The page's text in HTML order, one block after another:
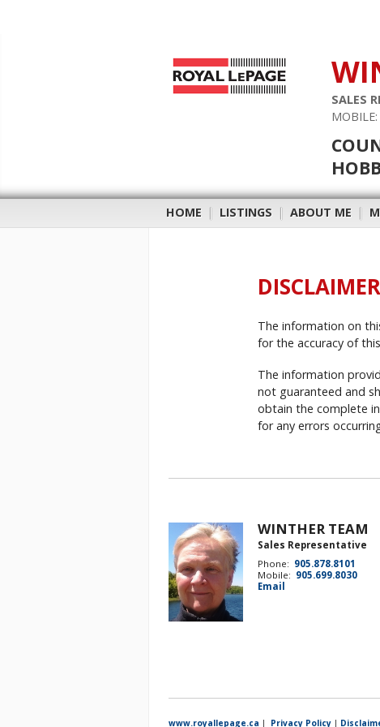
SALES
MOBILE:
HOME | LISTINGS | ABOUT ME |
DISCLAIMER
The information on
for the accuracy of
The information
not guaranteed and
obtain the complete
for any errors
WINTHER TEAM
Sales Representative
Phone: 905.878.8101
Mobile: 905.699.8030
Email
www.royallepage.ca | Privacy Policy |